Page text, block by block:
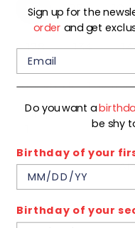
92 98 104
128 134
Low stock- 1
Quantity
Sign up for the
order and get
Do you want a
be shy
Birthday of your
Birthday of your